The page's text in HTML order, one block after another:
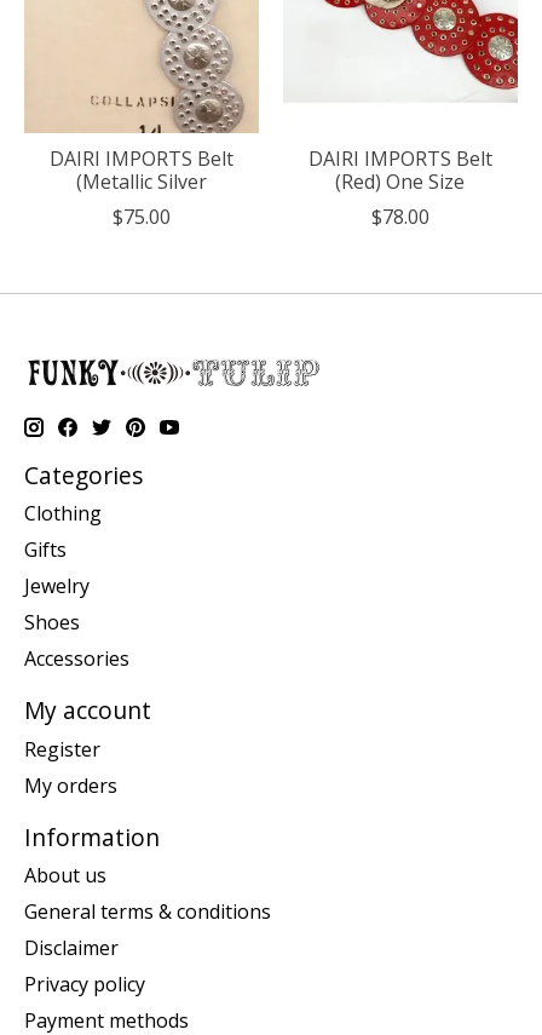
DAIRI IMPORTS Belt
(Metallic Silver
$75.00
DAIRI IMPORTS Belt
(Red) One Size
$78.00
Categories
Clothing
Gifts
Jewelry
Shoes
Accessories
My account
Register
My orders
Information
About us
General terms & conditions
Disclaimer
Privacy policy
Payment methods